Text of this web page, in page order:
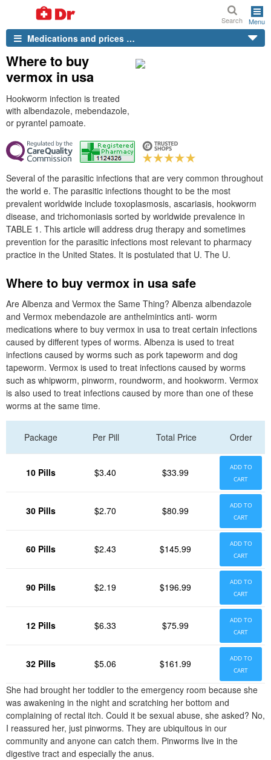
Search Menu
Medications and prices …
Where to buy
vermox in usa
Hookworm infection is treated
with albendazole, mebendazole,
or pyrantel pamoate.
Several of the parasitic infections that are very common throughout
the world e. The parasitic infections thought to be the most
prevalent worldwide include toxoplasmosis, ascariasis, hookworm
disease, and trichomoniasis sorted by worldwide prevalence in
TABLE 1. This article will address drug therapy and sometimes
prevention for the parasitic infections most relevant to pharmacy
practice in the United States. It is postulated that U. The U.
Where to buy vermox in usa safe
Are Albenza and Vermox the Same Thing? Albenza albendazole
and Vermox mebendazole are anthelmintics anti- worm
medications where to buy vermox in usa to treat certain infections
caused by different types of worms. Albenza is used to treat
infections caused by worms such as pork tapeworm and dog
tapeworm. Vermox is used to treat infections caused by worms
such as whipworm, pinworm, roundworm, and hookworm. Vermox
is also used to treat infections caused by more than one of these
worms at the same time.
Package Per Pill Total Price Order
10 Pills $3.40 $33.99
ADD TO
CART
30 Pills $2.70 $80.99
ADD TO
CART
60 Pills $2.43 $145.99
ADD TO
CART
90 Pills $2.19 $196.99
ADD TO
CART
12 Pills $6.33 $75.99
ADD TO
CART
32 Pills $5.06 $161.99
ADD TO
CART
She had brought her toddler to the emergency room because she
was awakening in the night and scratching her bottom and
complaining of rectal itch. Could it be sexual abuse, she asked? No,
I reassured her, just pinworms. They are ubiquitous in our
community and anyone can catch them. Pinworms live in the
digestive tract and especially the anus.